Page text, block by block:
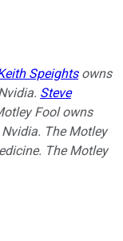
Speightsowns
Steve
Fool owns
The Motley
The Motley